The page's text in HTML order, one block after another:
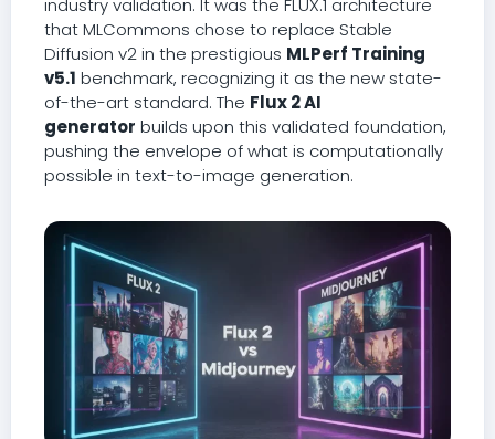
industry validation. It was the FLUX.1 architecture
that MLCommons chose to replace Stable
Diffusion v2 in the prestigious MLPerf Training
v5.1 benchmark, recognizing it as the new state-
of-the-art standard. The Flux 2 AI
generator builds upon this validated foundation,
pushing the envelope of what is computationally
possible in text-to-image generation.